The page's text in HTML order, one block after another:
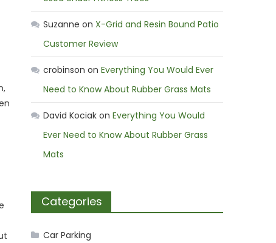
Suzanne onX-Grid and Resin Bound Patio
Customer Review
crobinson onEverything You Would Ever
Need to Know About Rubber Grass Mats
David Kociak onEverything You Would
Ever Need to Know About Rubber Grass
Mats
Categories
Car Parking